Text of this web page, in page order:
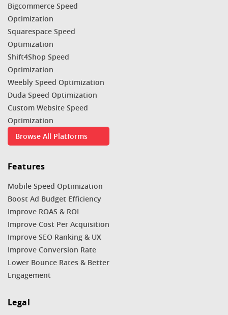
Bigcommerce Speed
Optimization
Squarespace Speed
Optimization
Shift4Shop Speed
Optimization
Weebly Speed Optimization
Duda Speed Optimization
Custom Website Speed
Optimization
Browse All Platforms
Features
Mobile Speed Optimization
Boost Ad Budget Efficiency
Improve ROAS & ROI
Improve Cost Per Acquisition
Improve SEO Ranking & UX
Improve Conversion Rate
Lower Bounce Rates & Better
Engagement
Legal